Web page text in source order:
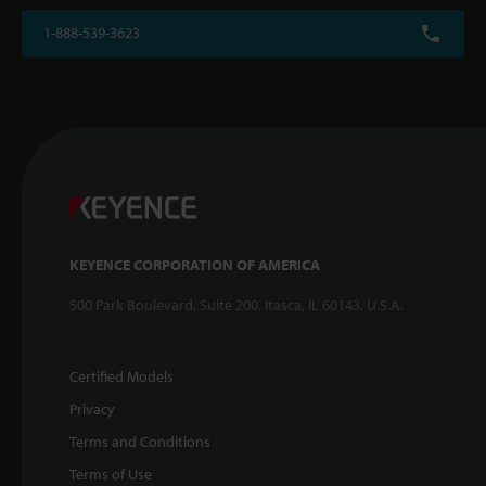
1-888-539-3623
KEYENCE CORPORATION OF AMERICA
500 Park Boulevard, Suite 200, Itasca, IL 60143, U.S.A.
Certified Models
Privacy
Terms and Conditions
Terms of Use